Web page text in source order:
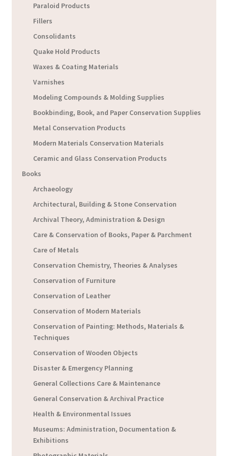
Paraloid Products
Fillers
Consolidants
Quake Hold Products
Waxes & Coating Materials
Varnishes
Modeling Compounds & Molding Supplies
Bookbinding, Book, and Paper Conservation Supplies
Metal Conservation Products
Modern Materials Conservation Materials
Ceramic and Glass Conservation Products
Books
Archaeology
Architectural, Building & Stone Conservation
Archival Theory, Administration & Design
Care & Conservation of Books, Paper & Parchment
Care of Metals
Conservation Chemistry, Theories & Analyses
Conservation of Furniture
Conservation of Leather
Conservation of Modern Materials
Conservation of Painting: Methods, Materials &
Techniques
Conservation of Wooden Objects
Disaster & Emergency Planning
General Collections Care & Maintenance
General Conservation & Archival Practice
Health & Environmental Issues
Museums: Administration, Documentation &
Exhibitions